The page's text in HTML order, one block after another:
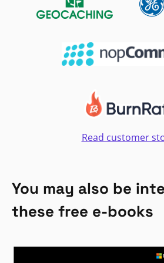
Read customer
You may also be
these free e-books